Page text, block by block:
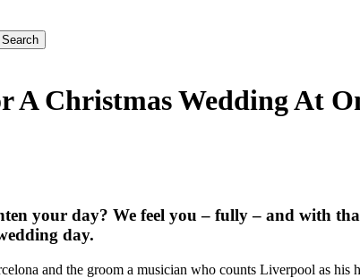
A Christmas Wedding At
your day? We feel you – fully – and with
day.
and the groom a musician who counts Liverpool as his